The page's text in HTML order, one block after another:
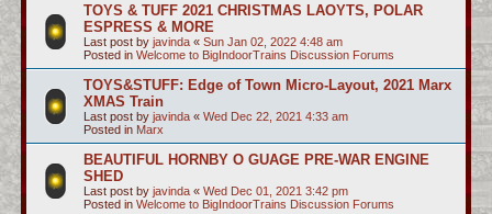
TOYS & TUFF 2021 CHRISTMAS LAOYTS, POLAR
ESPRESS & MORE
Last post by javinda « Sun Jan 02, 2022 4:48 am
Posted in Welcome to BigIndoorTrains Discussion Forums
TOYS&STUFF: Edge of Town Micro-Layout, 2021 Marx
XMAS Train
Last post by javinda « Wed Dec 22, 2021 4:33 am
Posted in Marx
BEAUTIFUL HORNBY O GUAGE PRE-WAR ENGINE
SHED
Last post by javinda « Wed Dec 01, 2021 3:42 pm
Posted in Welcome to BigIndoorTrains Discussion Forums